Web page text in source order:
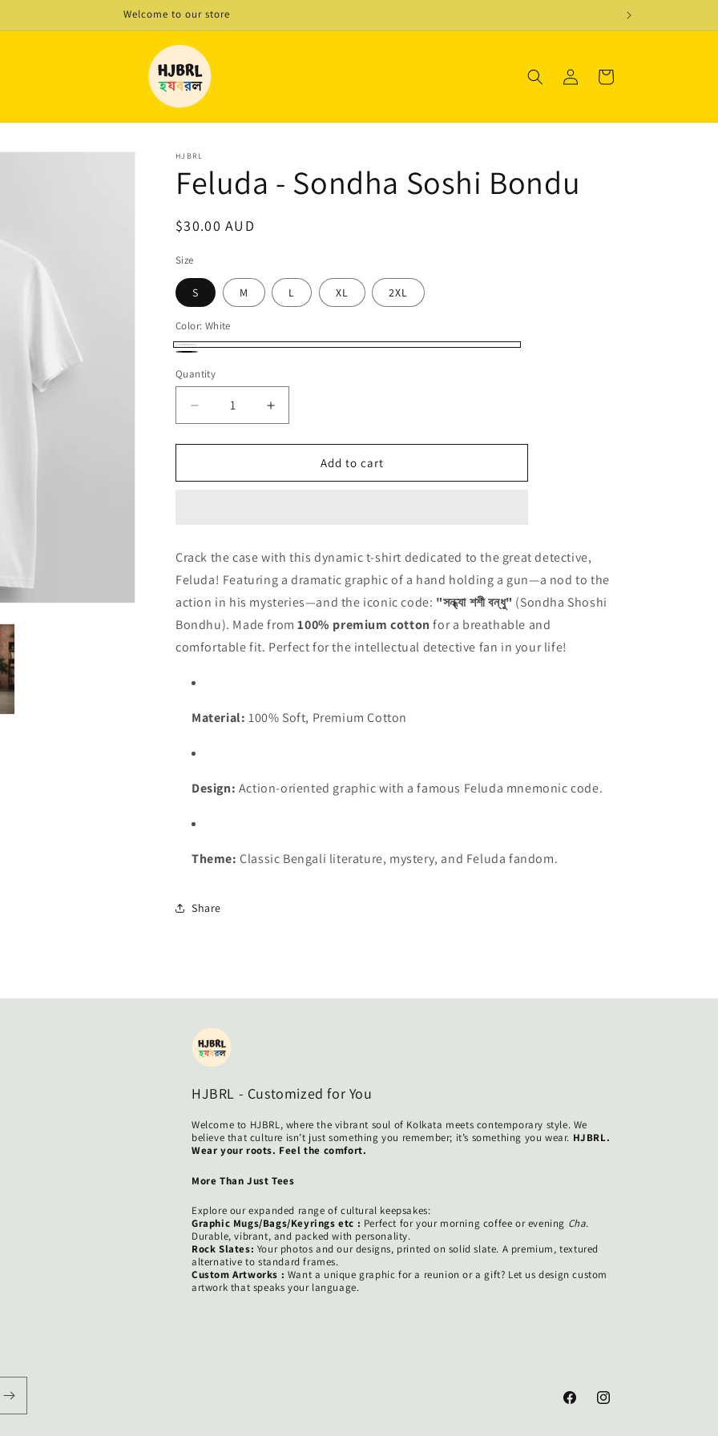
Welcome to our store
in
Cart
HJBRL
Feluda - Sondha Soshi Bondu
Regular
$30.00 AUD
Size
S M L XL 2XL
Color: White
White
Quantity
Quantity
Decrease
quantity
for
-
Increase
quantity
for
-
Add to cart
Crack the case with this dynamic t-shirt dedicated to the great detective,
Feluda! Featuring a dramatic graphic of a hand holding a gun—a nod to the
action in his mysteries—and the iconic code: "সন্ধ্যা শশী বন্ধু" (Sondha Shoshi
Bondhu). Made from100% premium cotton for a breathable and
comfortable fit. Perfect for the intellectual detective fan in your life!
Material: 100% Soft, Premium Cotton
Design: Action-oriented graphic with a famous Feluda mnemonic code.
Theme: Classic Bengali literature, mystery, and Feluda fandom.
Share
HJBRL - Customized for You
Welcome to HJBRL, where the vibrant soul of Kolkata meets contemporary style. We
believe that culture isn’t just something you remember; it’s something you wear. HJBRL.
Wear your roots. Feel the comfort.
More Than Just Tees
Explore our expanded range of cultural keepsakes:
Graphic Mugs/Bags/Keyrings etc : Perfect for your morning coffee or evening Cha.
Durable, vibrant, and packed with personality.
Rock Slates: Your photos and our designs, printed on solid slate. A premium, textured
alternative to standard frames.
Custom Artworks : Want a unique graphic for a reunion or a gift? Let us design custom
artwork that speaks your language.
FacebookInstagram